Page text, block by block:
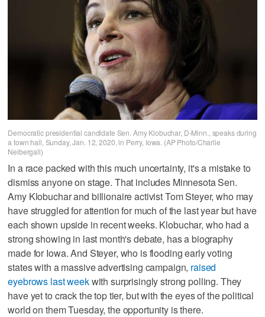
Democratic presidential candidate Sen. Amy Klobuchar, D-Minn., speaks during
a town hall, Sunday, Jan. 12, 2020, in Perry, Iowa. (AP Photo/Charlie
Neibergall)
In a race packed with this much uncertainty, it's a mistake to
dismiss anyone on stage. That includes Minnesota Sen.
Amy Klobuchar and billionaire activist Tom Steyer, who may
have struggled for attention for much of the last year but have
each shown upside in recent weeks. Klobuchar, who had a
strong showing in last month's debate, has a biography
made for Iowa. And Steyer, who is flooding early voting
states with a massive advertising campaign, raised
eyebrows last weekwith surprisingly strong polling. They
have yet to crack the top tier, but with the eyes of the political
world on them Tuesday, the opportunity is there.